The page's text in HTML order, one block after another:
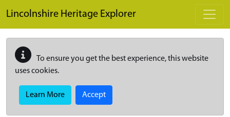
Lincolnshire Heritage Explorer
To ensure you get the best experience, this website
uses cookies.
Learn More Accept